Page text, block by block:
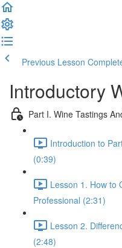
Previous Lesson
Introductory
Part I. Wine Tastings
Introduction to
(0:39)
Lesson 1. How to
Professional (2:31)
Lesson 2.
(2:48)